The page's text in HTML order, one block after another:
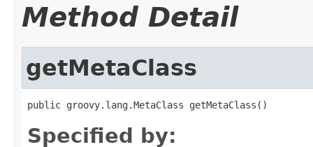
Method Detail
getMetaClass
public groovy.lang.MetaClass getMetaClass()
Specified by: